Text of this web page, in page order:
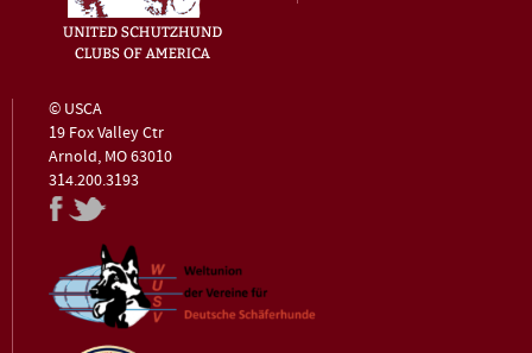
© USCA
19 Fox Valley Ctr
Arnold, MO 63010
314.200.3193